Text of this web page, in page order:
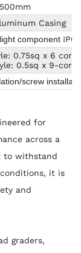
Casing
component IP65
0.75sq x 6
0.5sq x 9-
screw
for
across a
to withstand
it is
and
graders,